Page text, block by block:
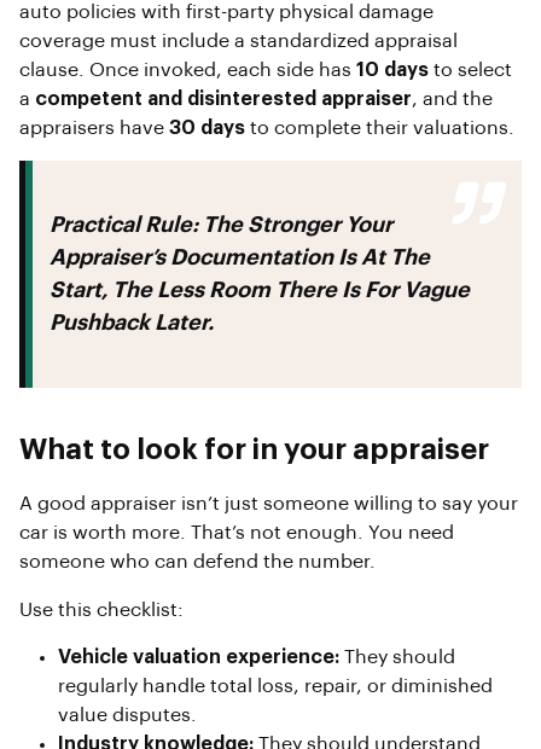
auto policies with first-party physical damage
coverage must include a standardized appraisal
clause. Once invoked, each side has 10 days to select
a competent and disinterested appraiser, and the
appraisers have 30 days to complete their valuations.
Practical Rule:The Stronger Your
Appraiser’s Documentation Is At The
Start, The Less Room There Is For Vague
Pushback Later.
What to look for in your appraiser
A good appraiser isn’t just someone willing to say your
car is worth more. That’s not enough. You need
someone who can defend the number.
Use this checklist:
Vehicle valuation experience: They should
regularly handle total loss, repair, or diminished
value disputes.
Industry knowledge: They should understand